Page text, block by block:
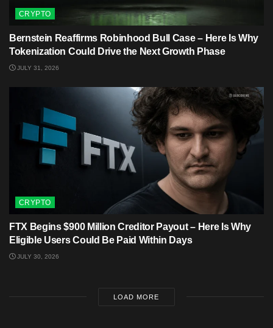
CRYPTO
Bernstein Reaffirms Robinhood Bull Case – Here Is Why
Tokenization Could Drive the Next Growth Phase
JULY 31, 2026
CRYPTO
FTX Begins $900 Million Creditor Payout – Here Is Why
Eligible Users Could Be Paid Within Days
JULY 30, 2026
LOAD MORE